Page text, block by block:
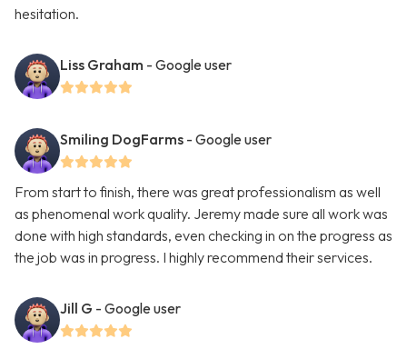
hesitation.
Liss Graham - Google user
Smiling DogFarms - Google user
From start to finish, there was great professionalism as well
as phenomenal work quality. Jeremy made sure all work was
done with high standards, even checking in on the progress as
the job was in progress. I highly recommend their services.
Jill G - Google user